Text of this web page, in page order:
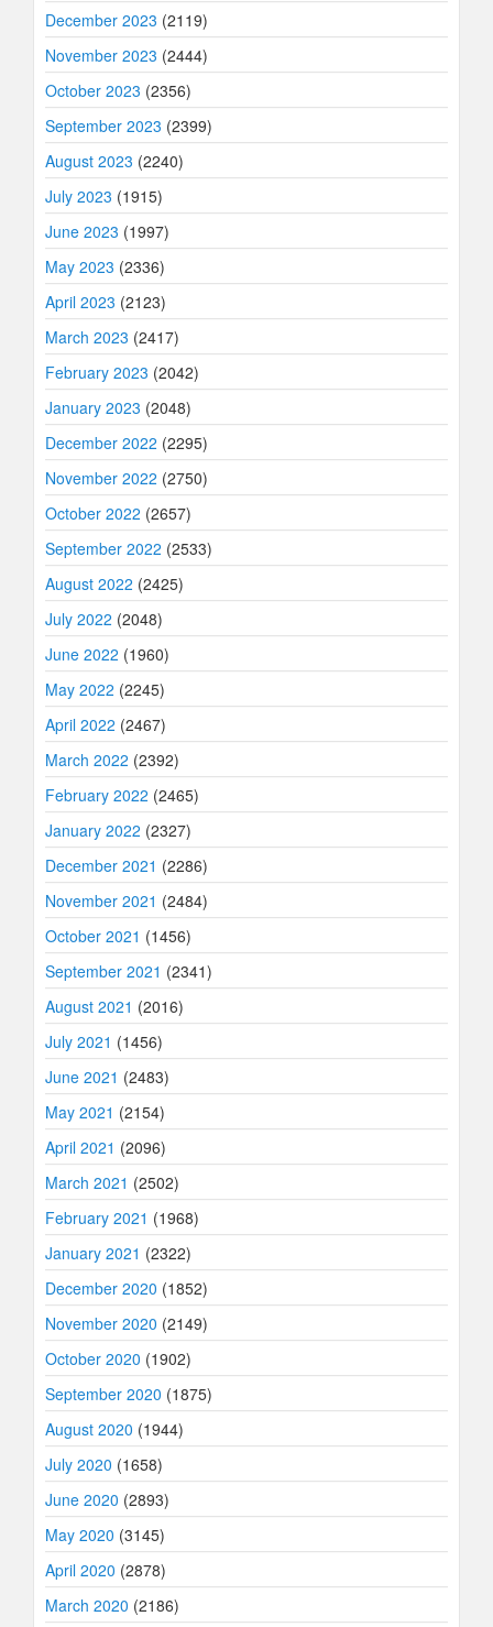
December 2023 (2119)
November 2023 (2444)
October 2023 (2356)
September 2023 (2399)
August 2023 (2240)
July 2023 (1915)
June 2023 (1997)
May 2023 (2336)
April 2023 (2123)
March 2023 (2417)
February 2023 (2042)
January 2023 (2048)
December 2022 (2295)
November 2022 (2750)
October 2022 (2657)
September 2022 (2533)
August 2022 (2425)
July 2022 (2048)
June 2022 (1960)
May 2022 (2245)
April 2022 (2467)
March 2022 (2392)
February 2022 (2465)
January 2022 (2327)
December 2021 (2286)
November 2021 (2484)
October 2021 (1456)
September 2021 (2341)
August 2021 (2016)
July 2021 (1456)
June 2021 (2483)
May 2021 (2154)
April 2021 (2096)
March 2021 (2502)
February 2021 (1968)
January 2021 (2322)
December 2020 (1852)
November 2020 (2149)
October 2020 (1902)
September 2020 (1875)
August 2020 (1944)
July 2020 (1658)
June 2020 (2893)
May 2020 (3145)
April 2020 (2878)
March 2020 (2186)